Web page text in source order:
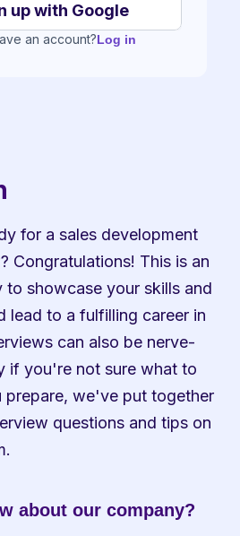
up with Google
an account?Log in
for a sales development
Congratulations! This is an
showcase your skills and
lead to a fulfilling career in
can also be nerve-
if you're not sure what to
prepare, we've put together
questions and tips on
about our company?